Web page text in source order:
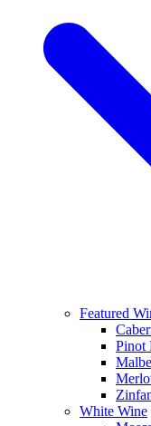
Featured
Pinot
White Wine